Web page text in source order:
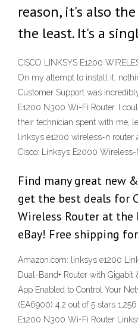
reason, it's also
the least. It's a
CISCO LINKSYS E1200
On my attempt to install it,
Customer Support was
E1200 N300 Wi-Fi Router. I
their technician spent with me,
linksys e1200 wireless-n router
Cisco: Linksys E2000
Find many great new
get the best deals for
Wireless Router at
eBay! Free shipping
Amazon.com: linksys e1200
Dual-Band+ Router with
App Enabled to Control Your
(EA6900) 4.2 out of 5 stars
E1200 N300 Wi-Fi Router